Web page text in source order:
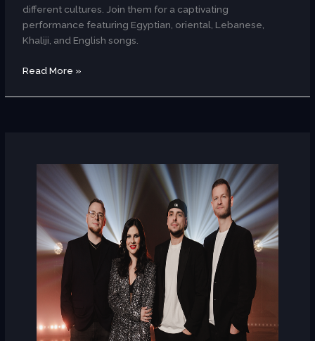
different cultures. Join them for a captivating
performance featuring Egyptian, oriental, Lebanese,
Khaliji, and English songs.
Read More »
(Hungary)